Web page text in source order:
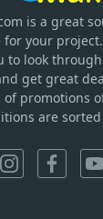
is a great
for your
to look
get great
of promotions
are